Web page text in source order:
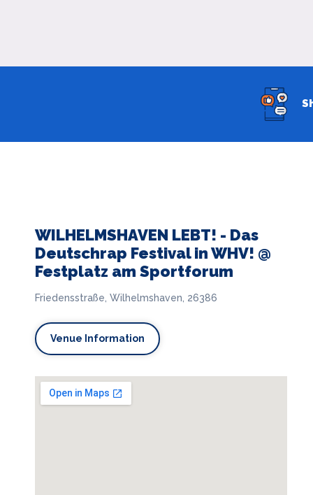
WILHELMSHAVEN LEBT! - Das
Deutschrap Festival in WHV! @
Festplatz am Sportforum
Friedensstraße, Wilhelmshaven, 26386
Venue Information